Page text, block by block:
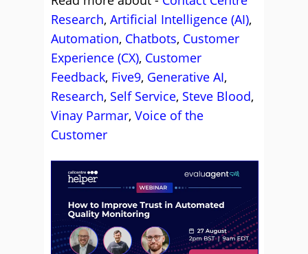
Research, Artificial Intelligence (AI),
Automation, Chatbots, Customer
Experience (CX), Customer
Feedback, Five9, Generative AI,
Research, Self Service, Steve Blood,
Vinay Parmar, Voice of the
Customer